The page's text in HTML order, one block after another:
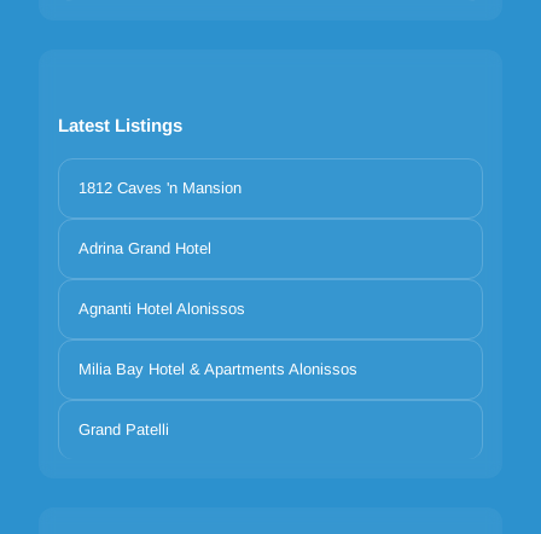
Latest Listings
1812 Caves 'n Mansion
Adrina Grand Hotel
Agnanti Hotel Alonissos
Milia Bay Hotel & Apartments Alonissos
Grand Patelli